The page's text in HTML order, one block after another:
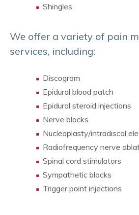
Shingles
We offer a variety of pain
services, including:
Discogram
Epidural blood patch
Epidural steroid injections
Nerve blocks
Nucleoplasty/intradiscal
Radiofrequency nerve
Spinal cord stimulators
Sympathetic blocks
Trigger point injections